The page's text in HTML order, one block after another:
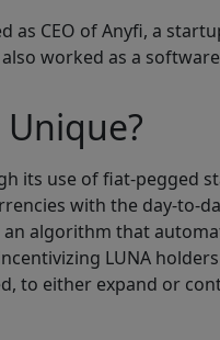
as CEO of Anyfi, a
worked as a
its use of fiat-pegged
with the day-to-
algorithm that
LUNA
to either expand or